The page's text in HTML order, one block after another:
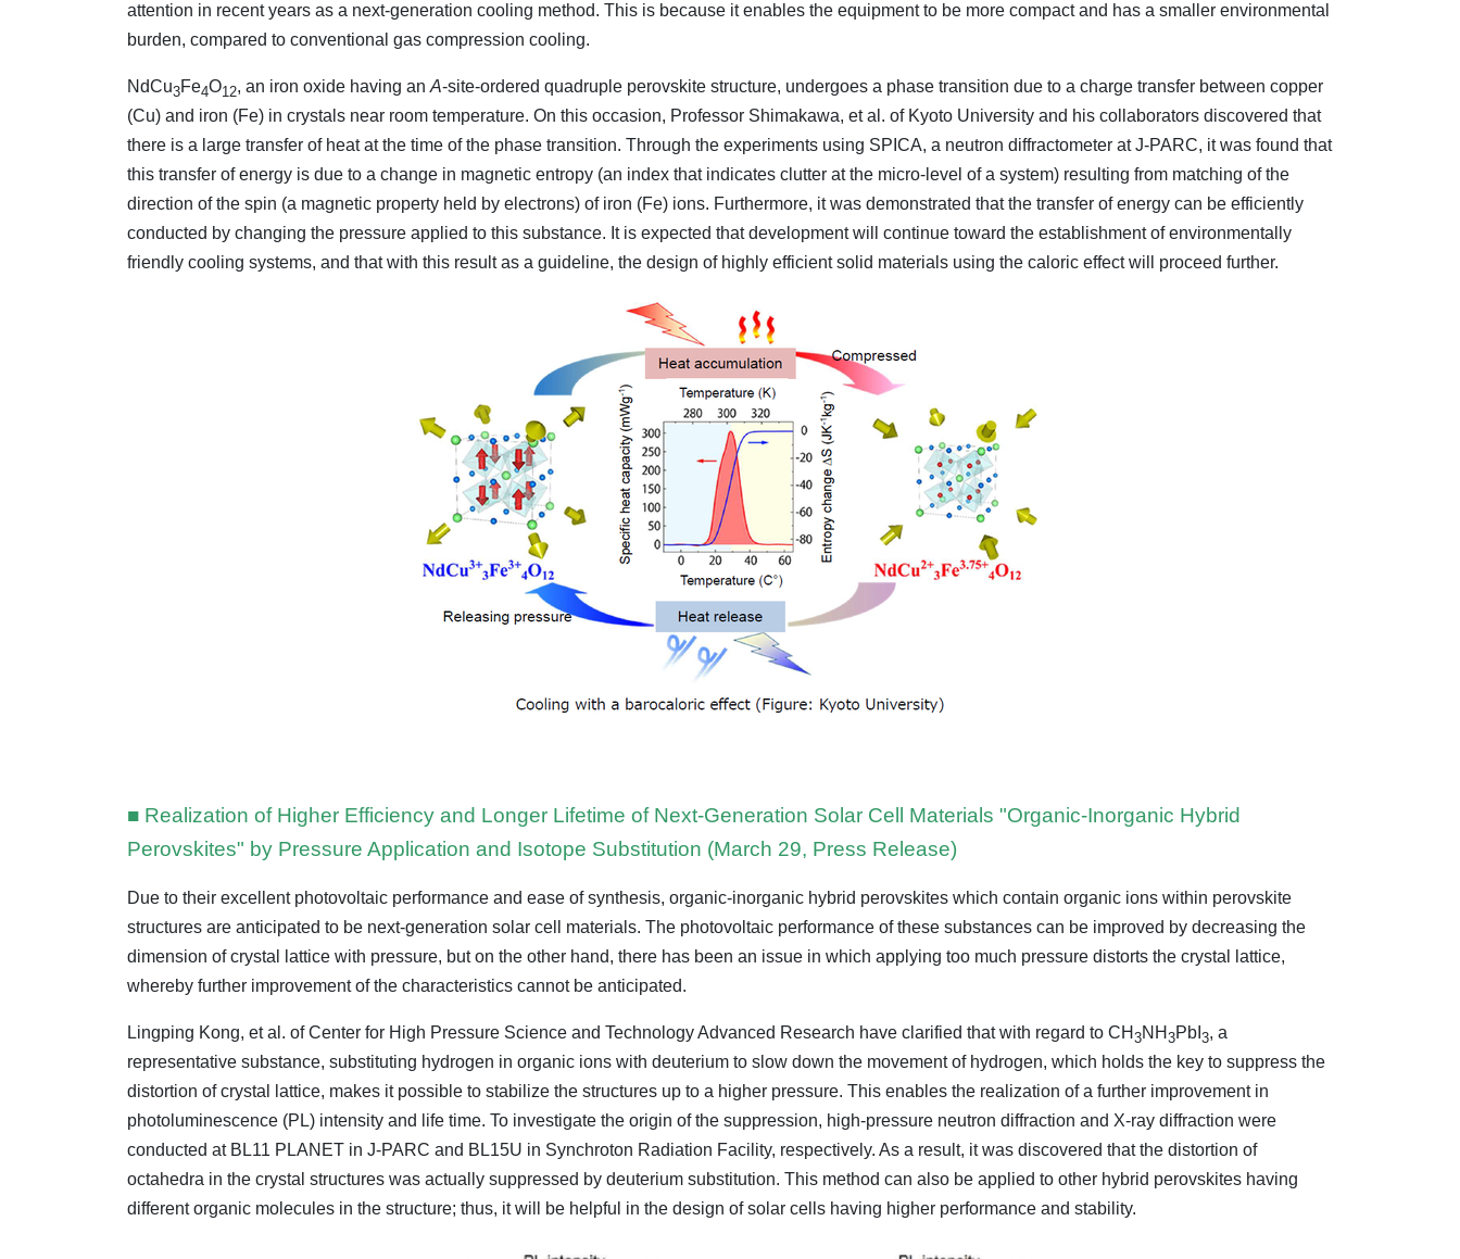
attention in recent years as a next-generation cooling method. This is because it enables the equipment to be more compact and has a smaller environmental
burden, compared to conventional gas compression cooling.
NdCu3Fe4O12, an iron oxide having an A-site-ordered quadruple perovskite structure, undergoes a phase transition due to a charge transfer between copper
(Cu) and iron (Fe) in crystals near room temperature. On this occasion, Professor Shimakawa, et al. of Kyoto University and his collaborators discovered that
there is a large transfer of heat at the time of the phase transition. Through the experiments using SPICA, a neutron diffractometer at J-PARC, it was found that
this transfer of energy is due to a change in magnetic entropy (an index that indicates clutter at the micro-level of a system) resulting from matching of the
direction of the spin (a magnetic property held by electrons) of iron (Fe) ions. Furthermore, it was demonstrated that the transfer of energy can be efficiently
conducted by changing the pressure applied to this substance. It is expected that development will continue toward the establishment of environmentally
friendly cooling systems, and that with this result as a guideline, the design of highly efficient solid materials using the caloric effect will proceed further.
■ Realization of Higher Efficiency and Longer Lifetime of Next-Generation Solar Cell Materials "Organic-Inorganic Hybrid
Perovskites" by Pressure Application and Isotope Substitution (March 29, Press Release)
Due to their excellent photovoltaic performance and ease of synthesis, organic-inorganic hybrid perovskites which contain organic ions within perovskite
structures are anticipated to be next-generation solar cell materials. The photovoltaic performance of these substances can be improved by decreasing the
dimension of crystal lattice with pressure, but on the other hand, there has been an issue in which applying too much pressure distorts the crystal lattice,
whereby further improvement of the characteristics cannot be anticipated.
Lingping Kong, et al. of Center for High Pressure Science and Technology Advanced Research have clarified that with regard to CH 3NH 3PbI 3, a
representative substance, substituting hydrogen in organic ions with deuterium to slow down the movement of hydrogen, which holds the key to suppress the
distortion of crystal lattice, makes it possible to stabilize the structures up to a higher pressure. This enables the realization of a further improvement in
photoluminescence (PL) intensity and life time. To investigate the origin of the suppression, high-pressure neutron diffraction and X-ray diffraction were
conducted at BL11 PLANET in J-PARC and BL15U in Synchroton Radiation Facility, respectively. As a result, it was discovered that the distortion of
octahedra in the crystal structures was actually suppressed by deuterium substitution. This method can also be applied to other hybrid perovskites having
different organic molecules in the structure; thus, it will be helpful in the design of solar cells having higher performance and stability.